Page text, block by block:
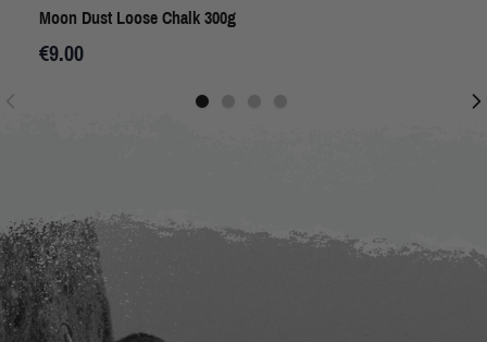
Moon Dust Loose Chalk 300g
€9.00